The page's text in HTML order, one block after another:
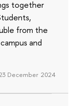
together
from the
and
December 2024